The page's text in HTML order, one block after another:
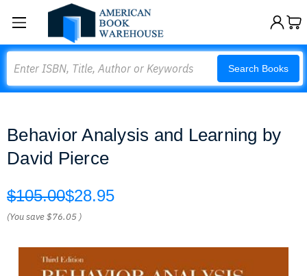
Search Books
Behavior Analysis and Learning by
David Pierce
$105.00$28.95
(You save$76.05 )